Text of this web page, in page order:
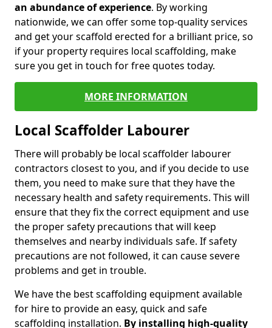
an abundance of experience. By working
nationwide, we can offer some top-quality services
and get your scaffold erected for a brilliant price, so
if your property requires local scaffolding, make
sure you get in touch for free quotes today.
MORE INFORMATION
Local Scaffolder Labourer
There will probably be local scaffolder labourer
contractors closest to you, and if you decide to use
them, you need to make sure that they have the
necessary health and safety requirements. This will
ensure that they fix the correct equipment and use
the proper safety precautions that will keep
themselves and nearby individuals safe. If safety
precautions are not followed, it can cause severe
problems and get in trouble.
We have the best scaffolding equipment available
for hire to provide an easy, quick and safe
scaffolding installation. By installing high-quality